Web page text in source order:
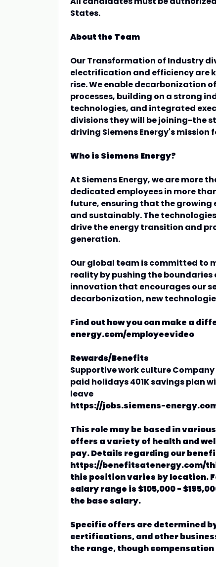
States.
About the Team
Our Transformation of Industry
electrification and efficiency are
rise. We enable decarbonization
processes, building on a strong
technologies, and integrated
divisions they will be joining-the
driving Siemens Energy's mission
Who is Siemens Energy?
At Siemens Energy, we are more
dedicated employees in more
future, ensuring that the growing
and sustainably. The
drive the energy transition and
generation.
Our global team is committed to
reality by pushing the boundaries
innovation that encourages our
decarbonization, new
Find out how you can make a
energy.com/employeevideo
Rewards/Benefits
Supportive work culture
paid holidays 401K savings plan
leave
https://jobs.siemens-
This role may be based in
offers a variety of health and
pay. Details regarding our
https://benefitsatenergy.com/
this position varies by location.
salary range is $105,000 -
the base salary.
Specific offers are determined
certifications, and other
the range, though